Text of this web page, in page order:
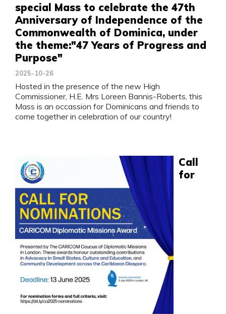
special Mass to celebrate the 47th
Anniversary of Independence of the
Commonwealth of Dominica, under
the theme:"47 Years of Progress and
Purpose"
2025-10-26
Hosted in the presence of the new High
Commissioner, H.E. Mrs Loreen Bannis-Roberts, this
Mass is an occassion for Dominicans and friends to
come together in celebration of our country!
Call
for